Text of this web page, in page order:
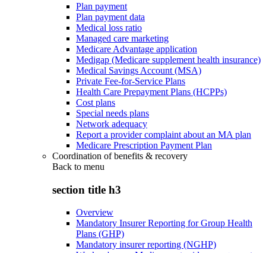
Plan payment
Plan payment data
Medical loss ratio
Managed care marketing
Medicare Advantage application
Medigap (Medicare supplement health insurance)
Medical Savings Account (MSA)
Private Fee-for-Service Plans
Health Care Prepayment Plans (HCPPs)
Cost plans
Special needs plans
Network adequacy
Report a provider complaint about an MA plan
Medicare Prescription Payment Plan
Coordination of benefits & recovery
Back to menu
section title h3
Overview
Mandatory Insurer Reporting for Group Health
Plans (GHP)
Mandatory insurer reporting (NGHP)